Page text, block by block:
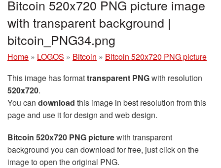
Bitcoin 520x720 PNG picture image
with transparent background |
bitcoin_PNG34.png
Home » LOGOS » Bitcoin » Bitcoin 520x720 PNG picture
This image has formattransparent PNGwith resolution
520x720.
You can download this image in best resolution from this
page and use it for design and web design.
Bitcoin 520x720 PNG picturewith transparent
background you can download for free, just click on the
image to open the original PNG.